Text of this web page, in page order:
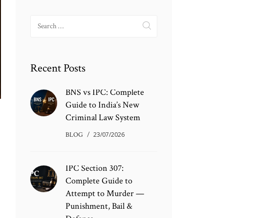
Search
Recent Posts
BNS vs IPC: Complete
Guide to India’s New
Criminal Law System
BLOG 23/07/2026
IPC Section 307:
Complete Guide to
Attempt to Murder —
Punishment, Bail &